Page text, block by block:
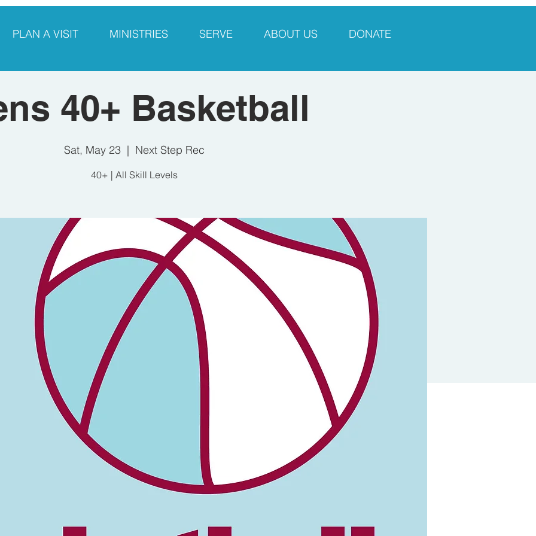
PLAN A VISIT MINISTRIES SERVE ABOUT US DONATE
40+ Basketball
Sat, May 23
  |
Next Step Rec
40+ | All Skill Levels